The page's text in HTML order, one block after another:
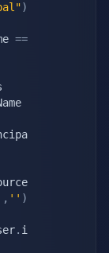
)
==
, '' )
. i